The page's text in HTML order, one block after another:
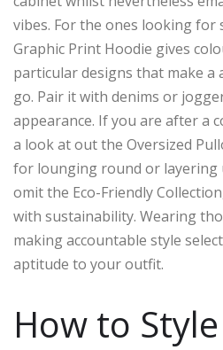
vibes. For the ones looking for
Graphic Print Hoodie gives
particular designs that make a
go. Pair it with denims or
appearance. If you are after a
a look at out the Oversized
for lounging round or layering
omit the Eco-Friendly
with sustainability. Wearing
making accountable style
aptitude to your outfit.
How to